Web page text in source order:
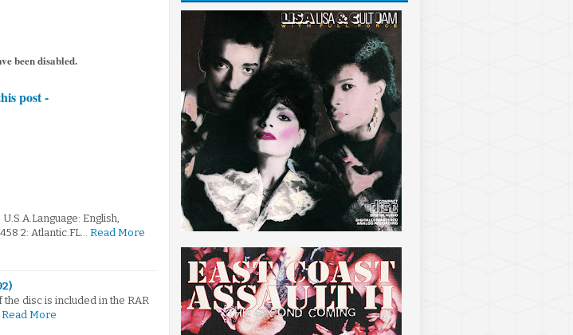
been disabled.
post -
English,
2: Atlantic.FL… Read More
disc is included in the RAR
Read More